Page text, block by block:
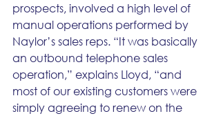
prospects, involved a high level of
manual operations performed by
Naylor’s sales reps. “It was basically
an outbound telephone sales
operation,” explains Lloyd, “and
most of our existing customers were
simply agreeing to renew on the